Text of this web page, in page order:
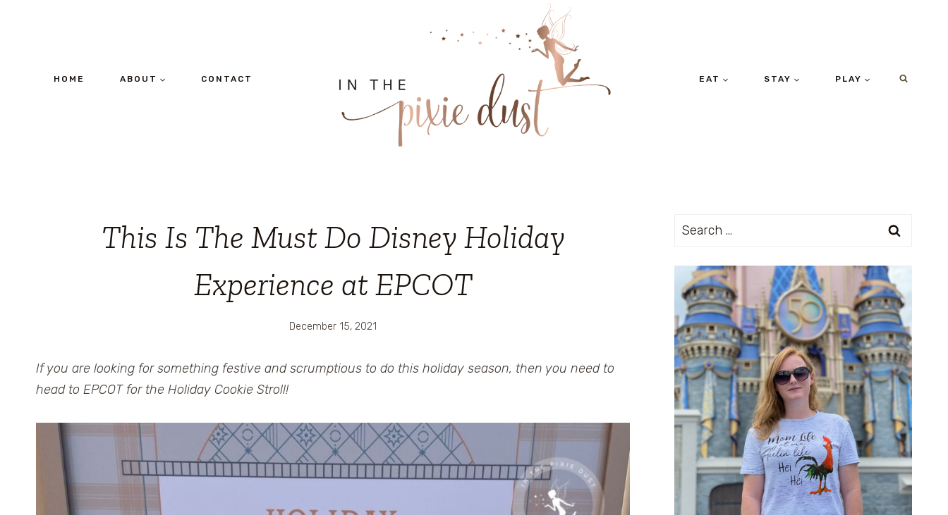
HOME ABOUT CONTACT EAT STAY PLAY
This Is The Must Do Disney Holiday
Experience at EPCOT
December 15, 2021
If you are looking for something festive and scrumptious to do this holiday season, then you need to
head to EPCOT for the Holiday Cookie Stroll!
Search